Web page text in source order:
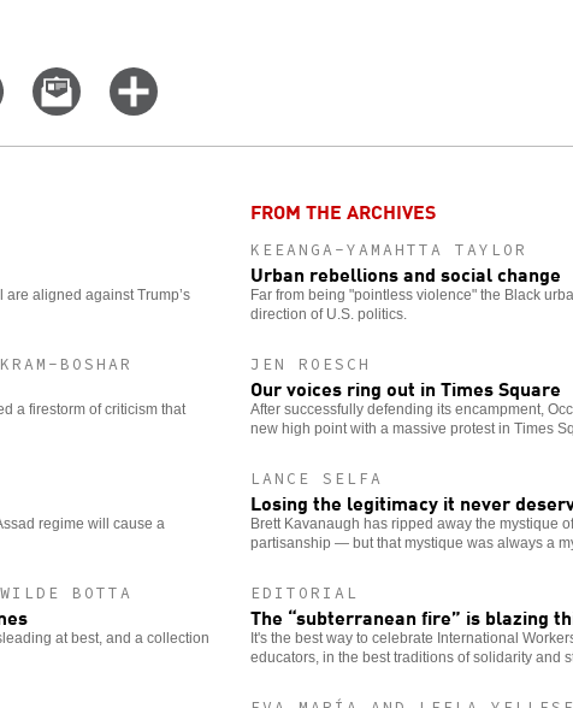
Share
Facebook
Email
this
story
more
aligned against Trump’s
BOSHAR
a firestorm of criticism that
regime will cause a
BOTTA
at best, and a collection
FROM THE ARCHIVES
KEEANGA-YAMAHTTA TAYLOR
Urban rebellions and social change
Far from being "pointless violence" the Black
direction of U.S. politics.
JEN ROESCH
Our voices ring out in Times Square
After successfully defending its encampment,
new high point with a massive protest in Times
LANCE SELFA
Losing the legitimacy it never
Brett Kavanaugh has ripped away the mystique
partisanship — but that mystique was always a
EDITORIAL
The “subterranean fire” is blazing
It's the best way to celebrate International
educators, in the best traditions of solidarity and